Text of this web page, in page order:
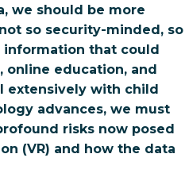
we should be more
so security-minded, so
that could
online education, and
extensively with child
advances, we must
risks now posed
(VR) and how the data